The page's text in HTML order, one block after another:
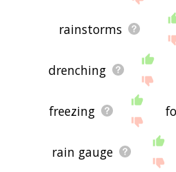
rainstorms
drenching
freezing
rain gauge